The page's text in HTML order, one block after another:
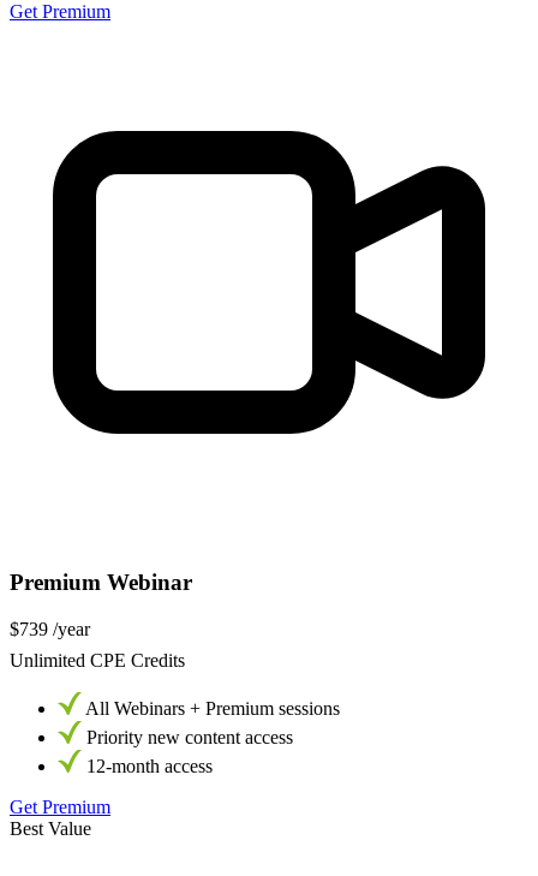
Get Premium
Premium Webinar
$739 /year
Unlimited CPE Credits
All Webinars + Premium sessions
Priority new content access
12-month access
Get Premium
Best Value